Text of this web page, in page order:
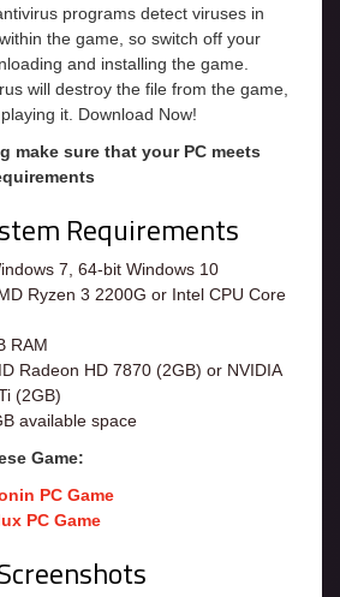
programs detect viruses in
the game, so switch off your
and installing the game.
will destroy the file from the game,
it. Download Now!
make sure that your PC meets
Requirements
7, 64-bit Windows 10
Ryzen 3 2200G or Intel CPU Core
RAM
Radeon HD 7870 (2GB) or NVIDIA
(2GB)
available space
Game:
PC Game
PC Game